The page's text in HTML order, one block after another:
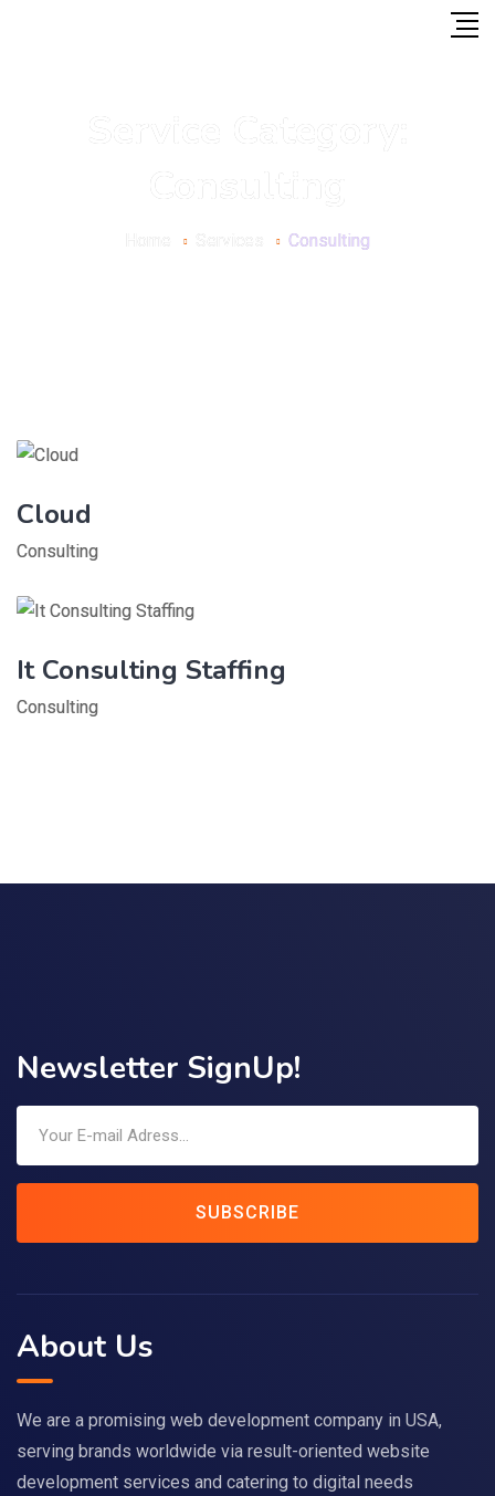
Consulting
Cloud
Consulting
It Consulting Staffing
Consulting
Newsletter SignUp!
SUBSCRIBE
About Us
We are a promising web development company in USA,
serving brands worldwide via result-oriented website
development services and catering to digital needs